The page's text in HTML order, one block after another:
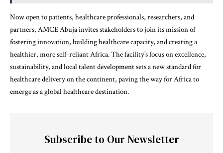
Now open to patients, healthcare professionals, researchers, and
partners, AMCE Abuja invites stakeholders to join its mission of
fostering innovation, building healthcare capacity, and creating a
healthier, more self-reliant Africa. The facility’s focus on excellence,
sustainability, and local talent development sets a new standard for
healthcare delivery on the continent, paving the way for Africa to
emerge as a global healthcare destination.
Subscribe to Our Newsletter